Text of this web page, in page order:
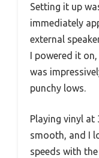
Setting it up
immediately
external
I powered it
was
punchy lows.
Playing vinyl at
smooth, and I
speeds with